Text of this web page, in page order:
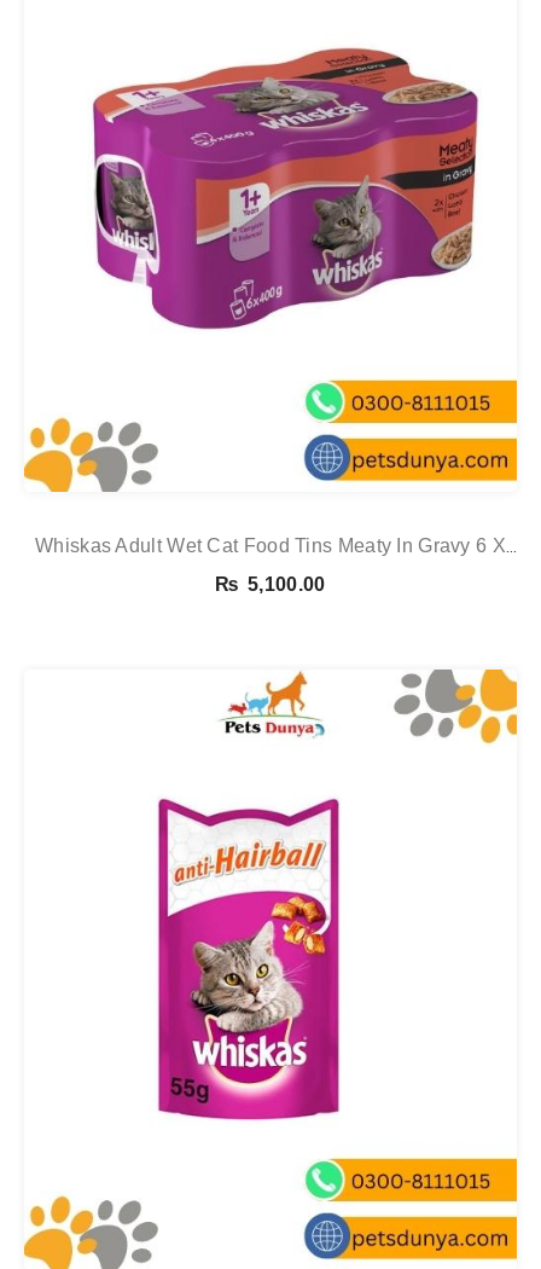
Whiskas Adult Wet Cat Food Tins Meaty In Gravy 6 X
400g 6 X 400g See
₨ 5,100.00